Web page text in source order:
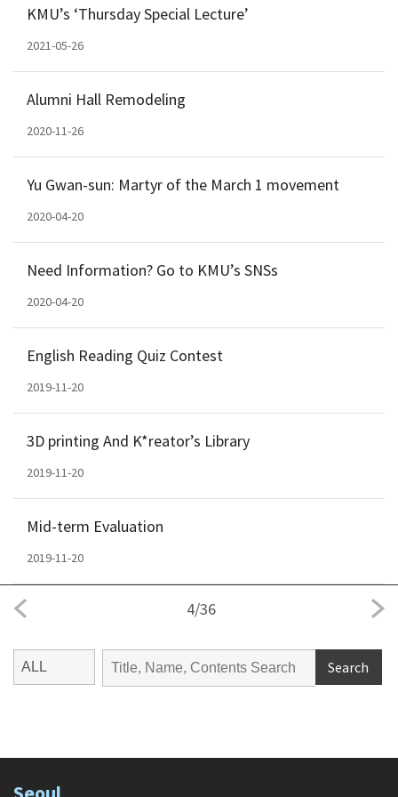
KMU’s ‘Thursday Special Lecture’
2021-05-26
Alumni Hall Remodeling
2020-11-26
Yu Gwan-sun: Martyr of the March 1 movement
2020-04-20
Need Information? Go to KMU’s SNSs
2020-04-20
English Reading Quiz Contest
2019-11-20
3D printing And K*reator’s Library
2019-11-20
Mid-term Evaluation
2019-11-20
4/36
Search